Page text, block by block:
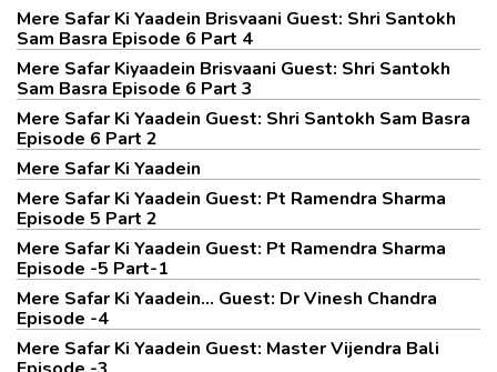
Mere Safar Ki Yaadein Brisvaani Guest: Shri Santokh
Sam Basra Episode 6 Part 4
Mere Safar Kiyaadein Brisvaani Guest: Shri Santokh
Sam Basra Episode 6 Part 3
Mere Safar Ki Yaadein Guest: Shri Santokh Sam Basra
Episode 6 Part 2
Mere Safar Ki Yaadein
Mere Safar Ki Yaadein Guest: Pt Ramendra Sharma
Episode 5 Part 2
Mere Safar Ki Yaadein Guest: Pt Ramendra Sharma
Episode -5 Part-1
Mere Safar Ki Yaadein... Guest: Dr Vinesh Chandra
Episode -4
Mere Safar Ki Yaadein Guest: Master Vijendra Bali